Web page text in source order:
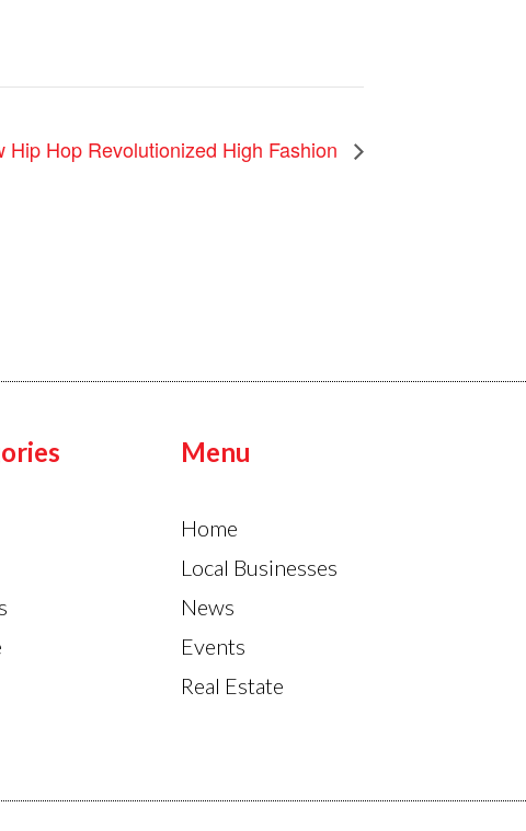
Hip Hop Revolutionized High Fashion
Menu
Home
Local Businesses
News
Events
Real Estate